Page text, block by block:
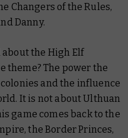
Changers of the Rules,
Danny.
about the High Elf
theme? The power the
and the influence
It is not about Ulthuan
game comes back to the
the Border Princes,